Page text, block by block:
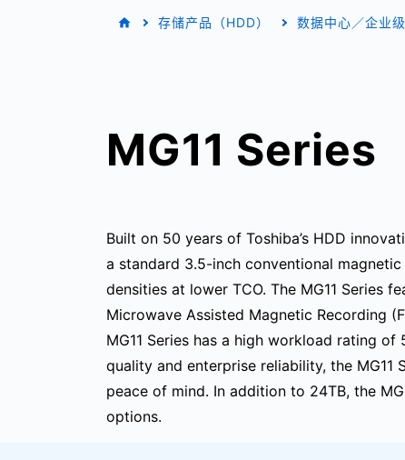
存储产品（HDD） 数据中心／企业
MG11 Series
Built on 50 years of Toshiba’s HDD
a standard 3.5-inch conventional
densities at lower TCO. The MG11 Series
Microwave Assisted Magnetic Recording
MG11 Series has a high workload rating
quality and enterprise reliability, the MG11
peace of mind. In addition to 24TB, the
options.